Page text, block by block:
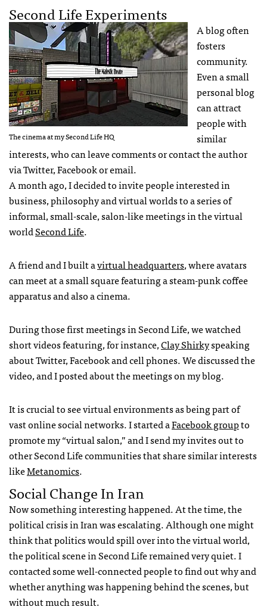
Second Life Experiments
The cinema at my Second Life HQ
A blog often
fosters
community.
Even a small
personal blog
can attract
people with
similar
interests, who can leave comments or contact the author
via Twitter, Facebook or email.
A month ago, I decided to invite people interested in
business, philosophy and virtual worlds to a series of
informal, small-scale, salon-like meetings in the virtual
worldSecond Life.
A friend and I built avirtual headquarters, where avatars
can meet at a small square featuring a steam-punk coffee
apparatus and also a cinema.
During those first meetings in Second Life, we watched
short videos featuring, for instance,Clay Shirkyspeaking
about Twitter, Facebook and cell phones. We discussed the
video, and I posted about the meetings on my blog.
It is crucial to see virtual environments as being part of
vast online social networks. I started aFacebook groupto
promote my “virtual salon,” and I send my invites out to
other Second Life communities that share similar interests
likeMetanomics.
Social Change In Iran
Now something interesting happened. At the time, the
political crisis in Iran was escalating. Although one might
think that politics would spill over into the virtual world,
the political scene in Second Life remained very quiet. I
contacted some well-connected people to find out why and
whether anything was happening behind the scenes, but
without much result.